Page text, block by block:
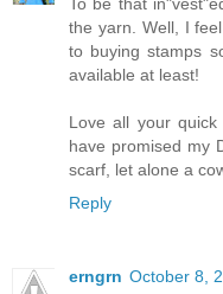
the yarn. Well, I
to buying stamps
available at least!
Love all your
have promised my
scarf, let alone a
Reply
erngrn October 8,